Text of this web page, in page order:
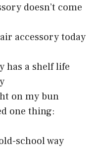
doesn’t come
accessory today
has a shelf life
on my bun
one thing:
school way